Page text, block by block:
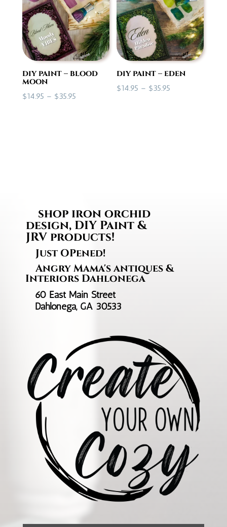
diy paint – blood
moon
$14.95 – $35.95Price
diy paint – eden
$14.95 – $35.95
shop iron orchid
design, DIY Paint &
JRV products!
Just OPened!
Angry Mama's antiques &
Interiors Dahlonega
60 East Main Street
Dahlonega, GA 30533